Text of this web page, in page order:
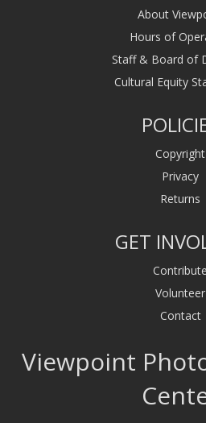
About
Hours of
Staff & Board of
Cultural Equity
Copyright
Privacy
Returns
GET
Contribute
Volunteer
Contact
Viewpoint